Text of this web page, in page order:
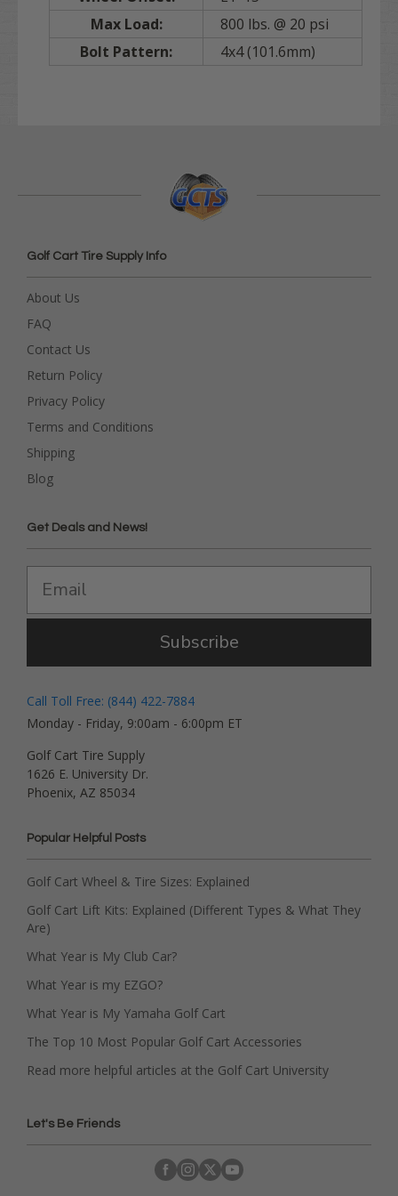
Max Load:
800 lbs. @ 20 psi
Bolt Pattern:
4x4 (101.6mm)
Golf Cart Tire Supply Info
About Us
FAQ
Contact Us
Return Policy
Privacy Policy
Terms and Conditions
Shipping
Blog
Get Deals and News!
Subscribe
Call Toll Free: (844) 422-7884
Monday - Friday, 9:00am - 6:00pm ET
Golf Cart Tire Supply
1626 E. University Dr.
Phoenix, AZ 85034
Popular Helpful Posts
Golf Cart Wheel & Tire Sizes: Explained
Golf Cart Lift Kits: Explained (Different Types & What They
Are)
What Year is My Club Car?
What Year is my EZGO?
What Year is My Yamaha Golf Cart
The Top 10 Most Popular Golf Cart Accessories
Read more helpful articles at the Golf Cart University
Let's Be Friends